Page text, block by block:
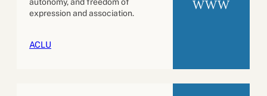
expression and association.
ACLU
WWW